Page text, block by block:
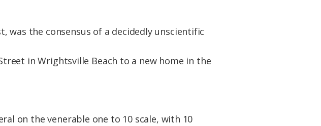
was the consensus of a decidedly unscientific
in Wrightsville Beach to a new home in the
on the venerable one to 10 scale, with 10